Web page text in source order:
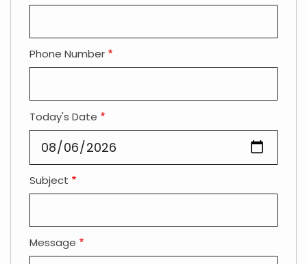
Phone Number
Today's Date
Subject
Message